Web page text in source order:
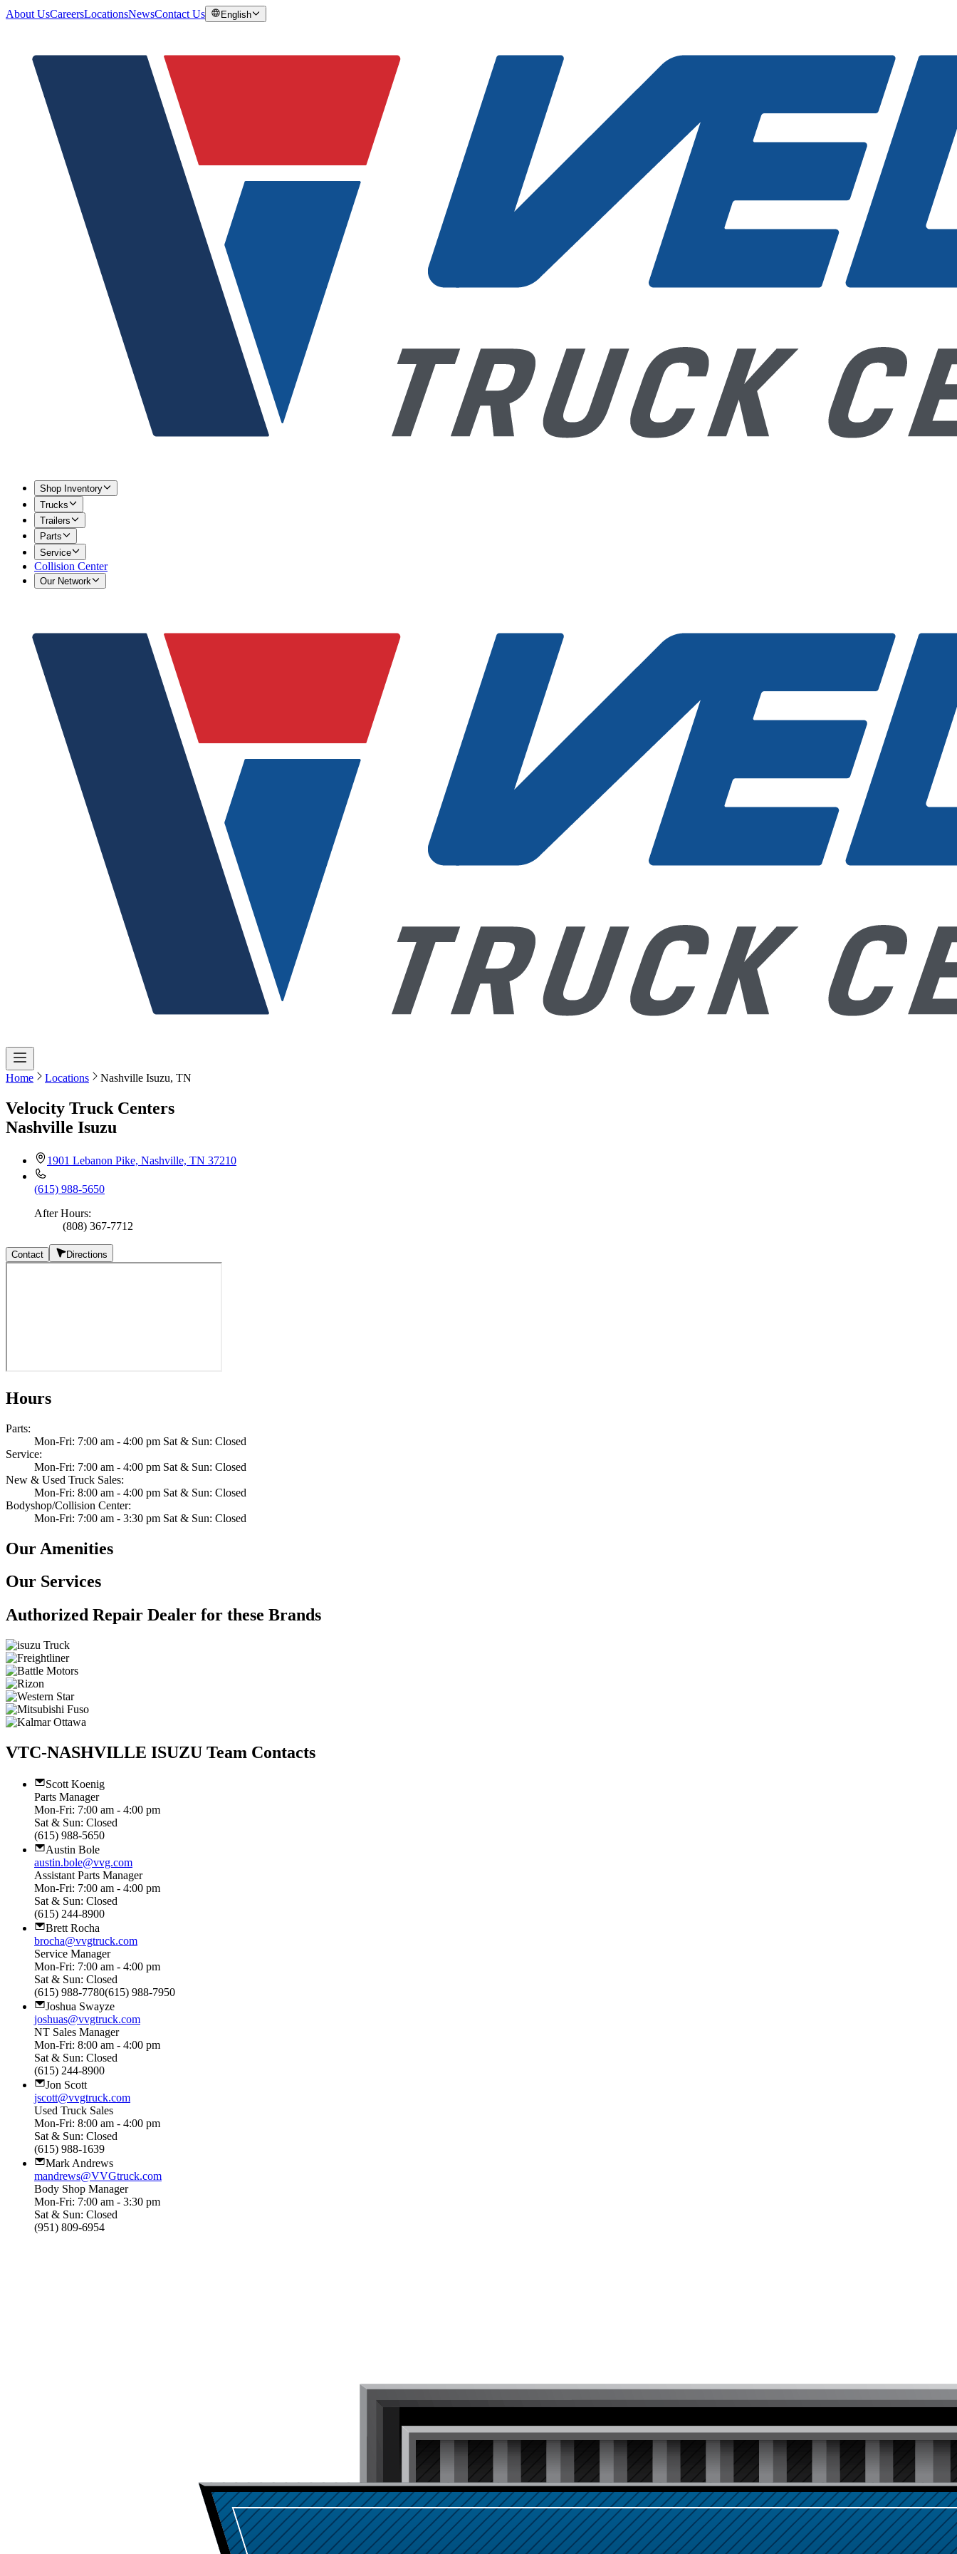
About UsCareersLocationsNewsContact Us English
Shop Inventory
Trucks
Trailers
Parts
Service
Collision Center
Our Network
Home Locations Nashville Isuzu, TN
Velocity Truck Centers
Nashville Isuzu
1901 Lebanon Pike, Nashville, TN 37210
(615) 988-5650
After Hours:
(808) 367-7712
Contact Directions
Hours
Parts:
Mon-Fri: 7:00 am - 4:00 pm Sat & Sun: Closed
Service:
Mon-Fri: 7:00 am - 4:00 pm Sat & Sun: Closed
New & Used Truck Sales:
Mon-Fri: 8:00 am - 4:00 pm Sat & Sun: Closed
Bodyshop/Collision Center:
Mon-Fri: 7:00 am - 3:30 pm Sat & Sun: Closed
Our Amenities
Our Services
Authorized Repair Dealer for these Brands
VTC-NASHVILLE ISUZU Team Contacts
Scott Koenig
Parts Manager
Mon-Fri: 7:00 am - 4:00 pm
Sat & Sun: Closed
(615) 988-5650
Austin Bole
austin.bole@vvg.com
Assistant Parts Manager
Mon-Fri: 7:00 am - 4:00 pm
Sat & Sun: Closed
(615) 244-8900
Brett Rocha
brocha@vvgtruck.com
Service Manager
Mon-Fri: 7:00 am - 4:00 pm
Sat & Sun: Closed
(615) 988-7780(615) 988-7950
Joshua Swayze
joshuas@vvgtruck.com
NT Sales Manager
Mon-Fri: 8:00 am - 4:00 pm
Sat & Sun: Closed
(615) 244-8900
Jon Scott
jscott@vvgtruck.com
Used Truck Sales
Mon-Fri: 8:00 am - 4:00 pm
Sat & Sun: Closed
(615) 988-1639
Mark Andrews
mandrews@VVGtruck.com
Body Shop Manager
Mon-Fri: 7:00 am - 3:30 pm
Sat & Sun: Closed
(951) 809-6954